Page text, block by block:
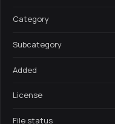
Category
Subcategory
Added
License
File status